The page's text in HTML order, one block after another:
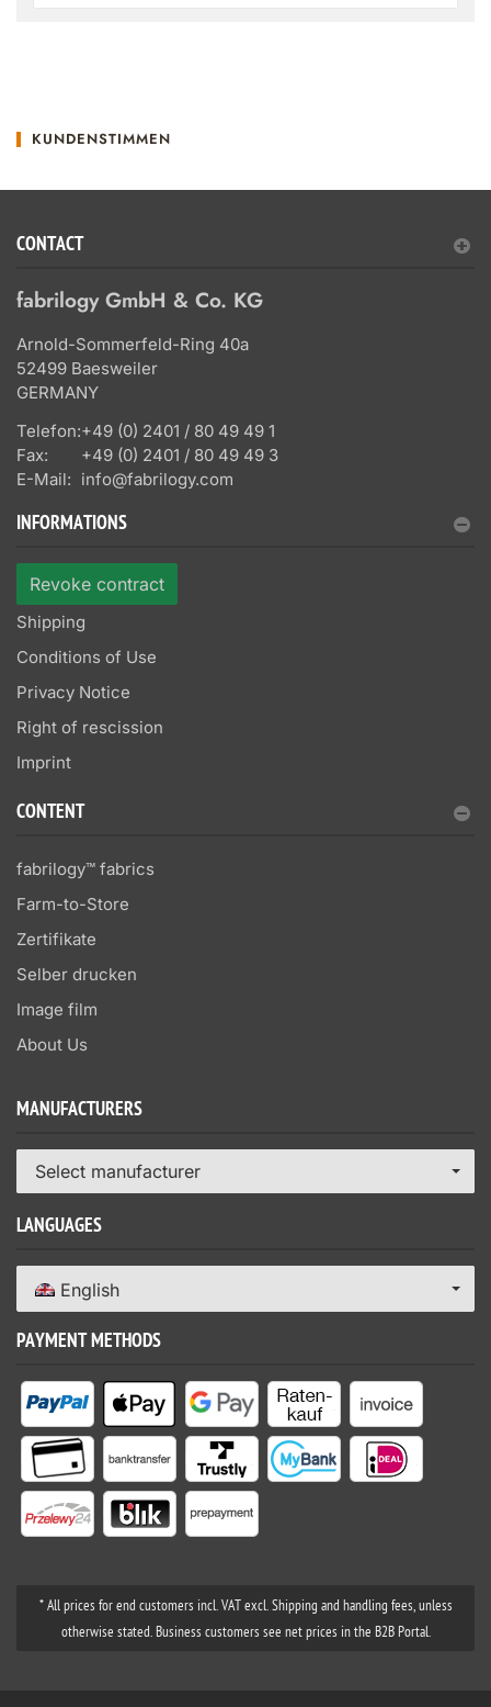
KUNDENSTIMMEN
CONTACT
fabrilogy GmbH & Co. KG
Arnold-Sommerfeld-Ring 40a
52499 Baesweiler
GERMANY
Telefon:+49 (0) 2401 / 80 49 49 1
Fax:
+49 (0) 2401 / 80 49 49 3
E-Mail: info@fabrilogy.com
INFORMATIONS
Revoke contract
Shipping
Conditions of Use
Privacy Notice
Right of rescission
Imprint
CONTENT
fabrilogy™ fabrics
Farm-to-Store
Zertifikate
Selber drucken
Image film
About Us
MANUFACTURERS
Select manufacturer
LANGUAGES
English
PAYMENT METHODS
* All prices for end customers incl. VAT excl. Shipping and handling fees, unless
otherwise stated. Business customers see net prices in the B2B Portal.